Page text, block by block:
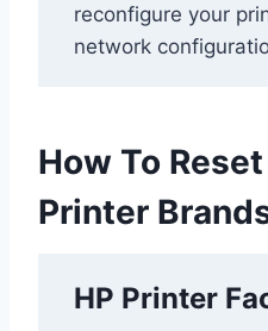
reconfigure your
network
How To
Printer
HP Printer